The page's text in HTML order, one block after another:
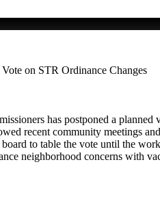
on STR Ordinance Changes
has postponed a
recent community meetings
to table the vote until the
neighborhood concerns with